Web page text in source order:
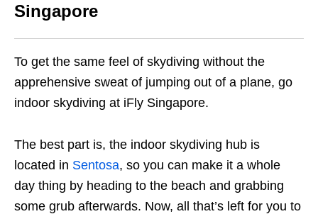
Singapore
To get the same feel of skydiving without the
apprehensive sweat of jumping out of a plane, go
indoor skydiving at iFly Singapore.
The best part is, the indoor skydiving hub is
located in Sentosa, so you can make it a whole
day thing by heading to the beach and grabbing
some grub afterwards. Now, all that’s left for you to